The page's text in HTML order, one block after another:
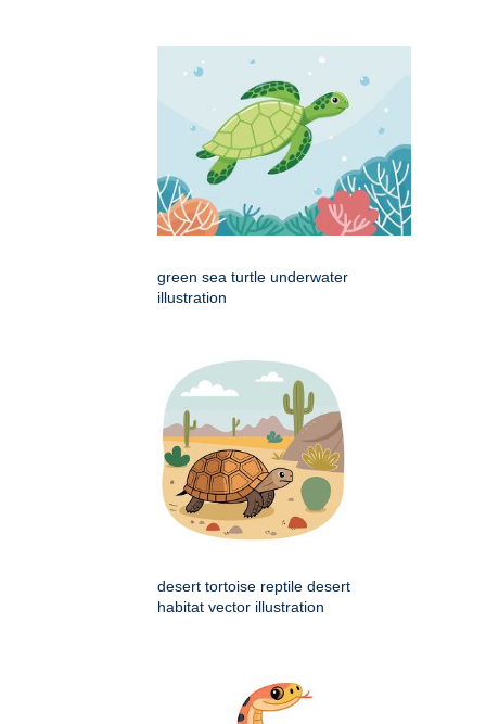
green sea turtle underwater
illustration
desert tortoise reptile desert
habitat vector illustration